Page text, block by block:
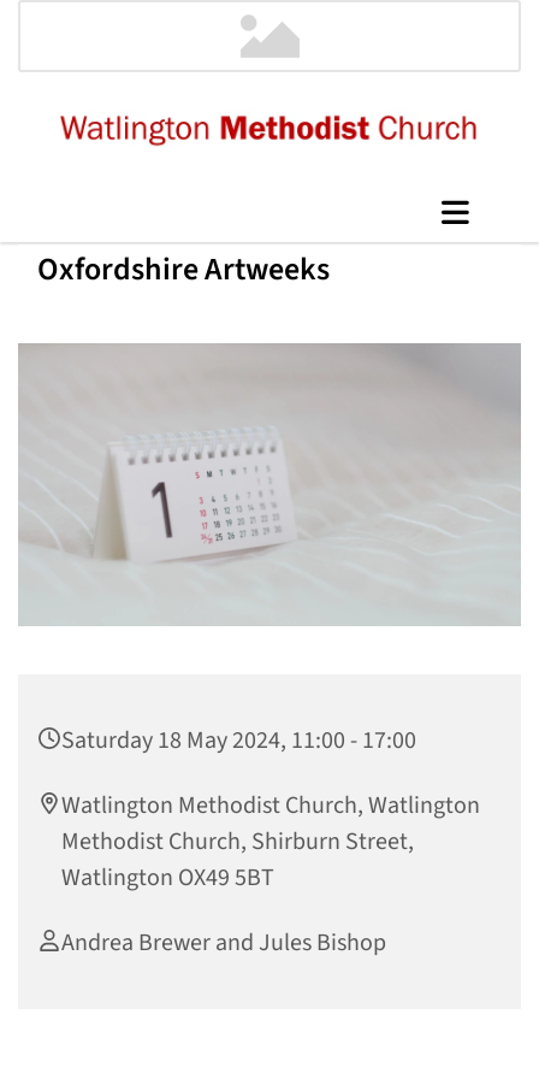
Oxfordshire Artweeks
Saturday 18 May 2024, 11:00 - 17:00
Watlington Methodist Church, Watlington
Methodist Church, Shirburn Street,
Watlington OX49 5BT
Andrea Brewer and Jules Bishop